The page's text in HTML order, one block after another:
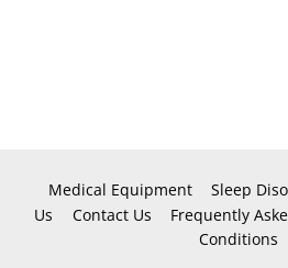
Medical Equipment Sleep
Us
Contact Us Frequently
Conditions